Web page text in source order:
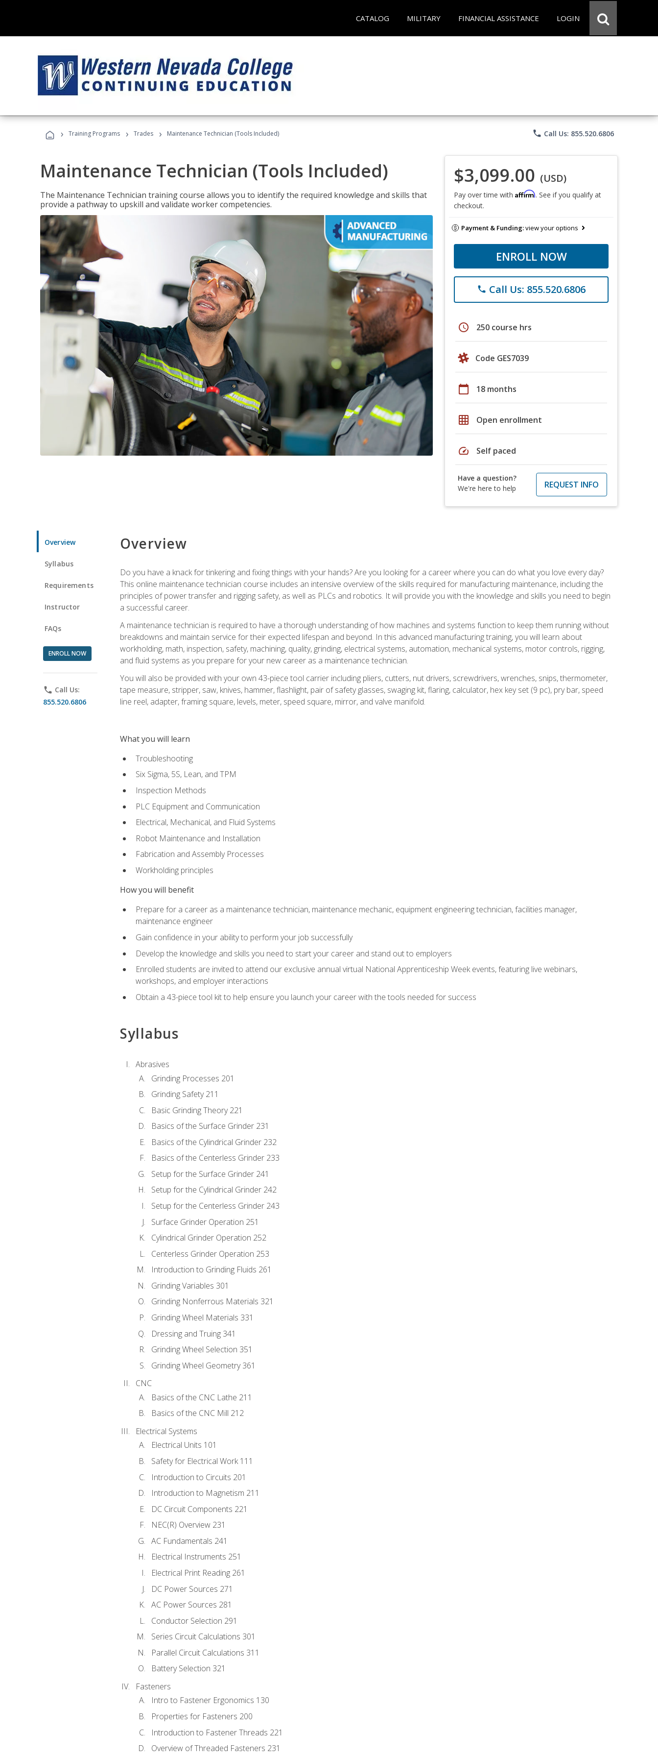
CATALOG MILITARY FINANCIAL ASSISTANCE LOGIN
› Training Programs › Trades › Maintenance Technician (Tools Included) phone Call Us: 855.520.6806
Maintenance Technician (Tools Included)
The Maintenance Technician training course allows you to identify the required knowledge and skills that
provide a pathway to upskill and validate worker competencies.
$3,099.00 (USD)
Pay over time with Affirm. See if you qualify at
checkout.
Payment & Funding:view your options
ENROLL NOW
phone Call Us: 855.520.6806
schedule 250 course hrs
Code GES7039
calendar_today 18 months
grid_on Open enrollment
speed Self paced
Have a question?
We're here to help
REQUEST INFO
Overview
Syllabus
Requirements
Instructor
FAQs
ENROLL NOW
phone Call Us:
855.520.6806
Overview
Do you have a knack for tinkering and fixing things with your hands? Are you looking for a career where you can do what you love every day?
This online maintenance technician course includes an intensive overview of the skills required for manufacturing maintenance, including the
principles of power transfer and rigging safety, as well as PLCs and robotics. It will provide you with the knowledge and skills you need to begin
a successful career.
A maintenance technician is required to have a thorough understanding of how machines and systems function to keep them running without
breakdowns and maintain service for their expected lifespan and beyond. In this advanced manufacturing training, you will learn about
workholding, math, inspection, safety, machining, quality, grinding, electrical systems, automation, mechanical systems, motor controls, rigging,
and fluid systems as you prepare for your new career as a maintenance technician.
You will also be provided with your own 43-piece tool carrier including pliers, cutters, nut drivers, screwdrivers, wrenches, snips, thermometer,
tape measure, stripper, saw, knives, hammer, flashlight, pair of safety glasses, swaging kit, flaring, calculator, hex key set (9 pc), pry bar, speed
line reel, adapter, framing square, levels, meter, speed square, mirror, and valve manifold.
What you will learn
Troubleshooting
Six Sigma, 5S, Lean, and TPM
Inspection Methods
PLC Equipment and Communication
Electrical, Mechanical, and Fluid Systems
Robot Maintenance and Installation
Fabrication and Assembly Processes
Workholding principles
How you will benefit
Prepare for a career as a maintenance technician, maintenance mechanic, equipment engineering technician, facilities manager,
maintenance engineer
Gain confidence in your ability to perform your job successfully
Develop the knowledge and skills you need to start your career and stand out to employers
Enrolled students are invited to attend our exclusive annual virtual National Apprenticeship Week events, featuring live webinars,
workshops, and employer interactions
Obtain a 43-piece tool kit to help ensure you launch your career with the tools needed for success
Syllabus
Abrasives
Grinding Processes 201
Grinding Safety 211
Basic Grinding Theory 221
Basics of the Surface Grinder 231
Basics of the Cylindrical Grinder 232
Basics of the Centerless Grinder 233
Setup for the Surface Grinder 241
Setup for the Cylindrical Grinder 242
Setup for the Centerless Grinder 243
Surface Grinder Operation 251
Cylindrical Grinder Operation 252
Centerless Grinder Operation 253
Introduction to Grinding Fluids 261
Grinding Variables 301
Grinding Nonferrous Materials 321
Grinding Wheel Materials 331
Dressing and Truing 341
Grinding Wheel Selection 351
Grinding Wheel Geometry 361
CNC
Basics of the CNC Lathe 211
Basics of the CNC Mill 212
Electrical Systems
Electrical Units 101
Safety for Electrical Work 111
Introduction to Circuits 201
Introduction to Magnetism 211
DC Circuit Components 221
NEC(R) Overview 231
AC Fundamentals 241
Electrical Instruments 251
Electrical Print Reading 261
DC Power Sources 271
AC Power Sources 281
Conductor Selection 291
Series Circuit Calculations 301
Parallel Circuit Calculations 311
Battery Selection 321
Fasteners
Intro to Fastener Ergonomics 130
Properties for Fasteners 200
Introduction to Fastener Threads 221
Overview of Threaded Fasteners 231